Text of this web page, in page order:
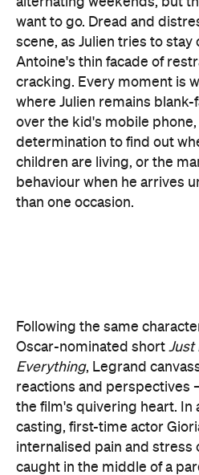
cracking. Every moment is
where Julien remains blank-
over the kid's mobile phone,
determination to find out
children are living, or the
behaviour when he arrives
than one occasion.
Following the same
Oscar-nominated short
caught in the middle of a
than that, even when he's
how terror shapes Julien's
result, the boy's time with
to look away from, even
maximum discomfort.
naturalistic Ménochet never
simplistic villain, although